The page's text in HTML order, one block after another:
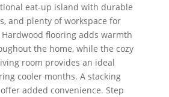
eat-up island with durable
and plenty of workspace for
flooring adds warmth
the home, while the cozy
room provides an ideal
cooler months. A stacking
added convenience. Step